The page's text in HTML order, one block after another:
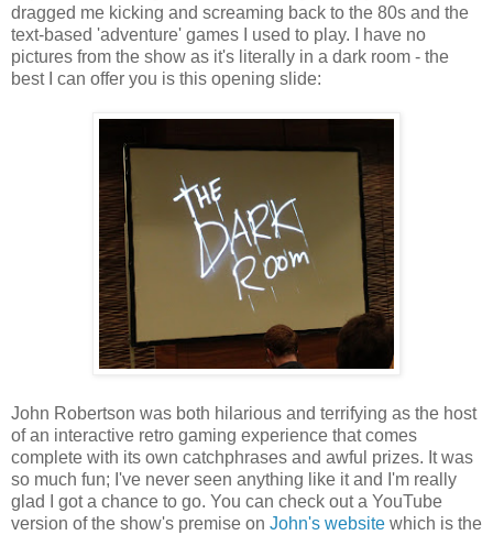
dragged me kicking and screaming back to the 80s and the
text-based 'adventure' games I used to play. I have no
pictures from the show as it's literally in a dark room - the
best I can offer you is this opening slide:
John Robertson was both hilarious and terrifying as the host
of an interactive retro gaming experience that comes
complete with its own catchphrases and awful prizes. It was
so much fun; I've never seen anything like it and I'm really
glad I got a chance to go. You can check out a YouTube
version of the show's premise on John's website which is the